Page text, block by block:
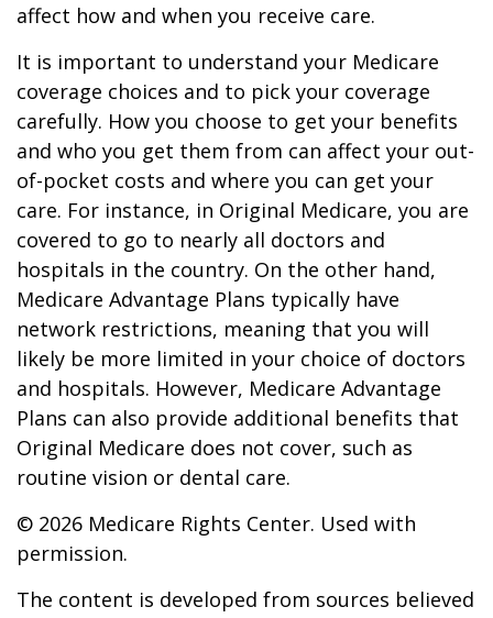
affect how and when you receive care.
It is important to understand your Medicare
coverage choices and to pick your coverage
carefully. How you choose to get your benefits
and who you get them from can affect your out-
of-pocket costs and where you can get your
care. For instance, in Original Medicare, you are
covered to go to nearly all doctors and
hospitals in the country. On the other hand,
Medicare Advantage Plans typically have
network restrictions, meaning that you will
likely be more limited in your choice of doctors
and hospitals. However, Medicare Advantage
Plans can also provide additional benefits that
Original Medicare does not cover, such as
routine vision or dental care.
© 2026 Medicare Rights Center. Used with
permission.
The content is developed from sources believed